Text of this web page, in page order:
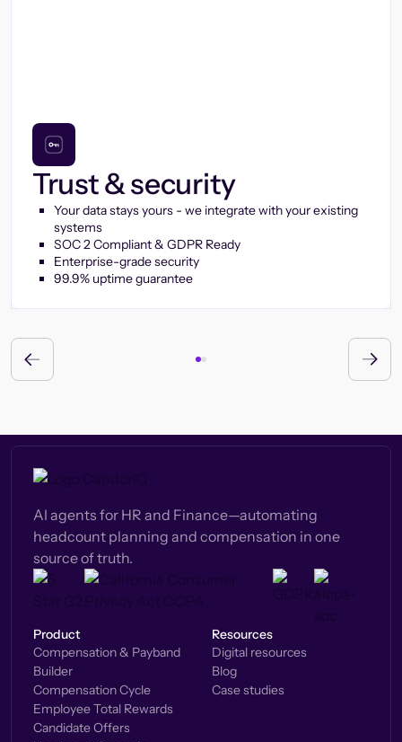
Trust & security
Your data stays yours - we integrate with your existing
systems
SOC 2 Compliant & GDPR Ready
Enterprise-grade security
99.9% uptime guarantee
AI agents for HR and Finance—automating
headcount planning and compensation in one
source of truth.
Product
Compensation & Payband
Builder
Compensation Cycle
Employee Total Rewards
Candidate Offers
Resources
Digital resources
Blog
Case studies